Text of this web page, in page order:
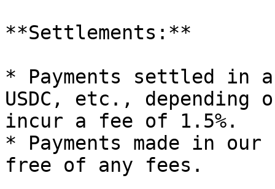
**Settlements:**
* Payments settled in a
USDC, etc.,
incur a fee of 1.5%.
* Payments made in
free of any fees.